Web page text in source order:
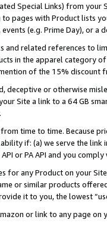
Special Links) from
pages with Product lists
(e.g. Prime Day), or a
and related references to
in the apparel category
of the 15% discount
deceptive or otherwise
Site a link to a 64 GB
time to time. Because
if: (a) we serve the
or PA API and you
for any Product on your
or similar products
it to you, the lowest
or link to any page